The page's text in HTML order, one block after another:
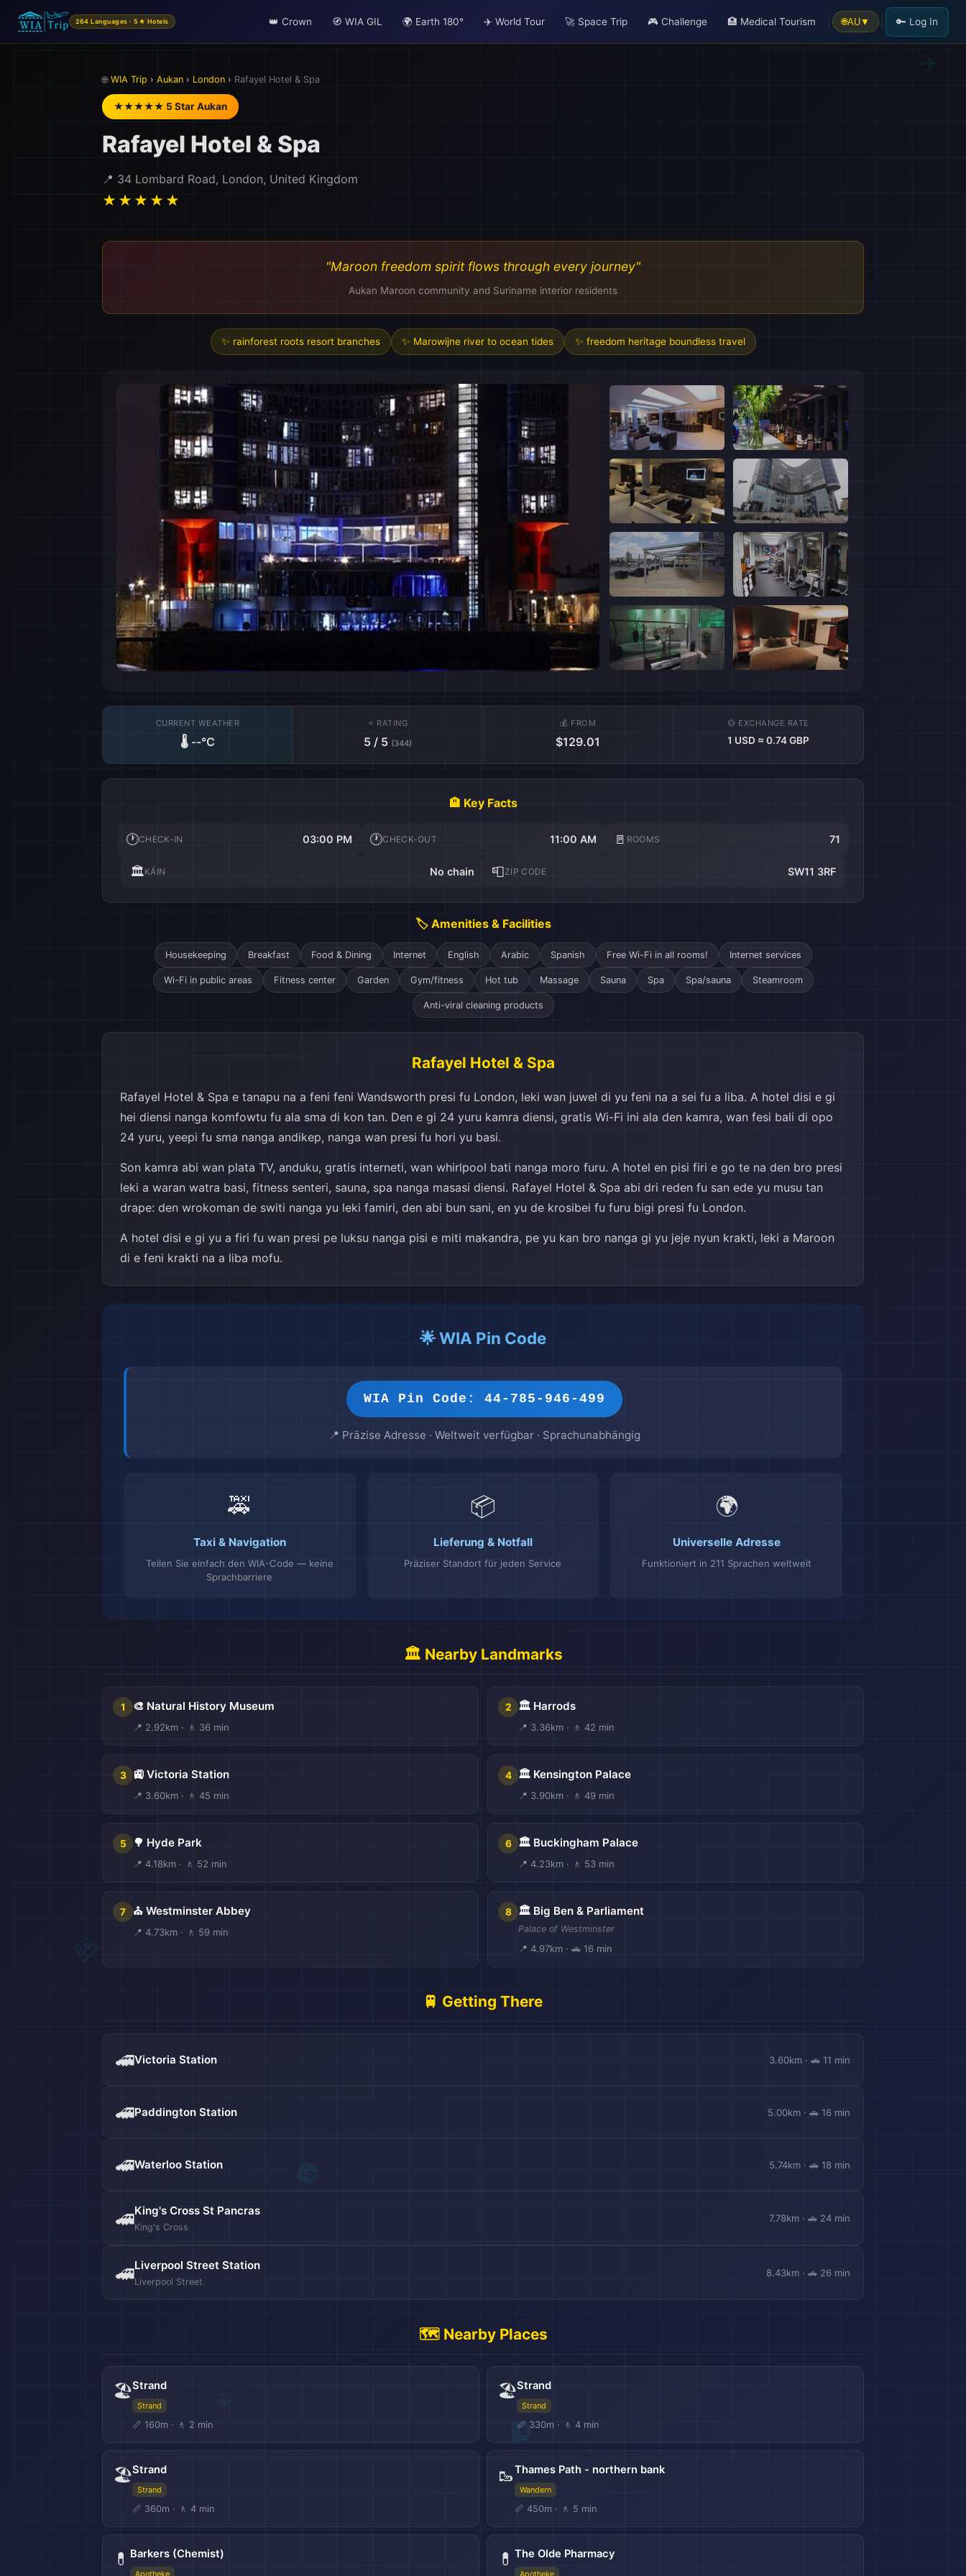
🌍
264 Languages · 5★ Hotels 👑 Crown 🧭 WIA GIL 🌍 Earth 180° ✈️ World Tour 🚀 Space Trip 🎮 Challenge 🏥 Medical Tourism 🌐AU▼ 🔑 Log In
🌐 WIA Trip › Aukan › London › Rafayel Hotel & Spa
★★★★★ 5 Star Aukan
Rafayel Hotel & Spa
📍 34 Lombard Road, London, United Kingdom
★★★★★
"Maroon freedom spirit flows through every journey"
Aukan Maroon community and Suriname interior residents
✨ rainforest roots resort branches ✨ Marowijne river to ocean tides ✨ freedom heritage boundless travel
CURRENT WEATHER
🌡️ --°C
⭐ RATING
5 / 5 (344)
💰 FROM
$129.01
💱 EXCHANGE RATE
1 USD ≈ 0.74 GBP
🏨 Key Facts
🕐CHECK-IN 03:00 PM 🕐CHECK-OUT 11:00 AM 🚪 ROOMS 71
🏛️KÄIN No chain 📮ZIP CODE SW11 3RF
🏷️ Amenities & Facilities
Housekeeping Breakfast Food & Dining Internet English Arabic Spanish Free Wi-Fi in all rooms! Internet services
Wi-Fi in public areas Fitness center Garden Gym/fitness Hot tub Massage Sauna Spa Spa/sauna Steamroom
Anti-viral cleaning products
Rafayel Hotel & Spa
Rafayel Hotel & Spa e tanapu na a feni feni Wandsworth presi fu London, leki wan juwel di yu feni na a sei fu a liba. A hotel disi e gi
hei diensi nanga komfowtu fu ala sma di kon tan. Den e gi 24 yuru kamra diensi, gratis Wi-Fi ini ala den kamra, wan fesi bali di opo
24 yuru, yeepi fu sma nanga andikep, nanga wan presi fu hori yu basi.
Son kamra abi wan plata TV, anduku, gratis interneti, wan whirlpool bati nanga moro furu. A hotel en pisi firi e go te na den bro presi
leki a waran watra basi, fitness senteri, sauna, spa nanga masasi diensi. Rafayel Hotel & Spa abi dri reden fu san ede yu musu tan
drape: den wrokoman de switi nanga yu leki famiri, den abi bun sani, en yu de krosibei fu furu bigi presi fu London.
A hotel disi e gi yu a firi fu wan presi pe luksu nanga pisi e miti makandra, pe yu kan bro nanga gi yu jeje nyun krakti, leki a Maroon
di e feni krakti na a liba mofu.
🌟 WIA Pin Code
WIA Pin Code: 44-785-946-499
📍 Präzise Adresse · Weltweit verfügbar · Sprachunabhängig
🚕
Taxi & Navigation
Teilen Sie einfach den WIA-Code — keine
Sprachbarriere
📦
Lieferung & Notfall
Präziser Standort für jeden Service
🌍
Universelle Adresse
Funktioniert in 211 Sprachen weltweit
🏛️ Nearby Landmarks
1 🎨 Natural History Museum
📍 2.92km · 🚶 36 min
2 🏛️ Harrods
📍 3.36km · 🚶 42 min
3 🚉 Victoria Station
📍 3.60km · 🚶 45 min
4 🏛️ Kensington Palace
📍 3.90km · 🚶 49 min
5 🌳 Hyde Park
📍 4.18km · 🚶 52 min
6 🏛️ Buckingham Palace
📍 4.23km · 🚶 53 min
7 ⛪ Westminster Abbey
📍 4.73km · 🚶 59 min
8 🏛️ Big Ben & Parliament
Palace of Westminster
📍 4.97km · 🚗 16 min
🚆 Getting There
🚄Victoria Station 3.60km · 🚗 11 min
🚄Paddington Station 5.00km · 🚗 16 min
🚄Waterloo Station 5.74km · 🚗 18 min
🚄King's Cross St Pancras
King's Cross
7.78km · 🚗 24 min
🚄Liverpool Street Station
Liverpool Street
8.43km · 🚗 26 min
🗺️ Nearby Places
🏖️Strand
Strand
📏 160m · 🚶 2 min
🏖️Strand
Strand
📏 330m · 🚶 4 min
🏖️Strand
Strand
📏 360m · 🚶 4 min
🥾Thames Path - northern bank
Wandern
📏 450m · 🚶 5 min
💊 Barkers (Chemist)
Apotheke
💊 The Olde Pharmacy
Apotheke